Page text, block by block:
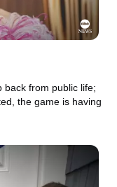
back from public life;
the game is having